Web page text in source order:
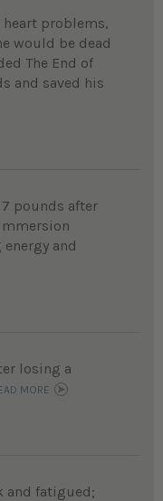
problems,
would be dead
The End of
and saved his
pounds after
and
losing a
MORE
and fatigued;